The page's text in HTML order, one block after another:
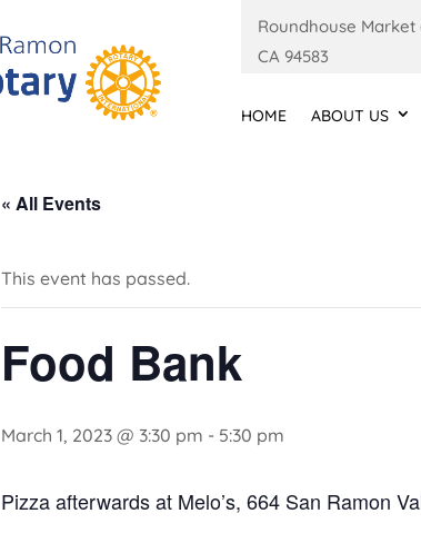
Roundhouse
CA 94583
HOME ABOUT US
« All Events
This event has passed.
Food Bank
March 1, 2023 @ 3:30 pm - 5:30 pm
Pizza afterwards at Melo’s, 664 San Ramon